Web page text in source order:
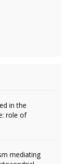
in the
role of
mediating